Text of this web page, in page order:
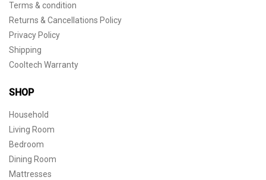
Terms & condition
Returns & Cancellations Policy
Privacy Policy
Shipping
Cooltech Warranty
SHOP
Household
Living Room
Bedroom
Dining Room
Mattresses